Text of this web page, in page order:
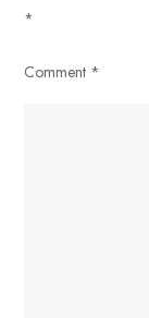
*
Comment *